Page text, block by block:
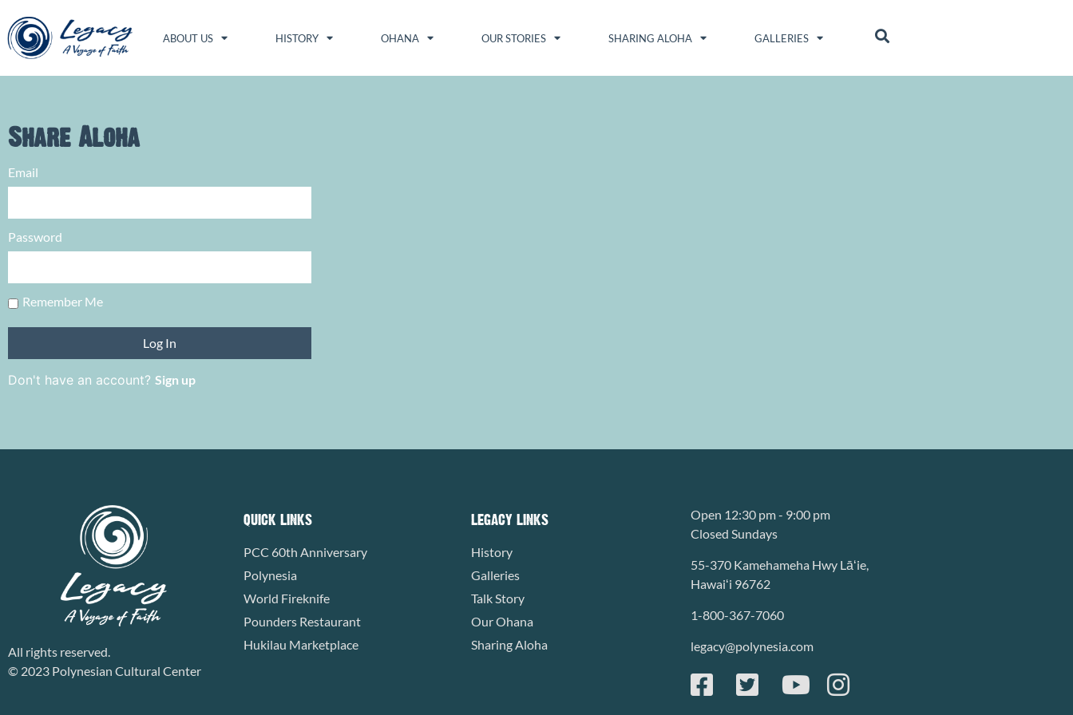
ABOUT US HISTORY OHANA OUR STORIES SHARING ALOHA GALLERIES
Share Aloha
Email
Password
Remember Me
Don't have an account? Sign up
All rights reserved.
© 2023 Polynesian Cultural Center
QUICK LINKS
PCC 60th Anniversary
Polynesia
World Fireknife
Pounders Restaurant
Hukilau Marketplace
LEGACY LINKS
History
Galleries
Talk Story
Our Ohana
Sharing Aloha
Open 12:30 pm - 9:00 pm
Closed Sundays
55-370 Kamehameha Hwy Lāʻie,
Hawaiʻi 96762
1-800-367-7060
legacy@polynesia.com